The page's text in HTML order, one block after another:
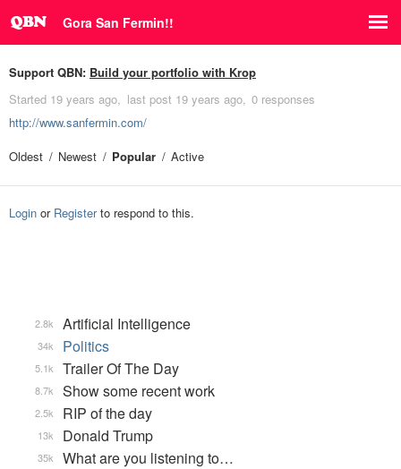
Gora San Fermin!!
Support QBN: Build your portfolio with Krop
Started 19 years ago last post 19 years ago 0 responses
http://www.sanfermin.com/
Oldest
Newest Popular Active
Login or Registerto respond to this.
Artificial Intelligence
2.8k
Politics
34k
Trailer Of The Day
5.1k
Show some recent work
8.7k
RIP of the day
2.5k
Donald Trump
13k
What are you listening to…
35k